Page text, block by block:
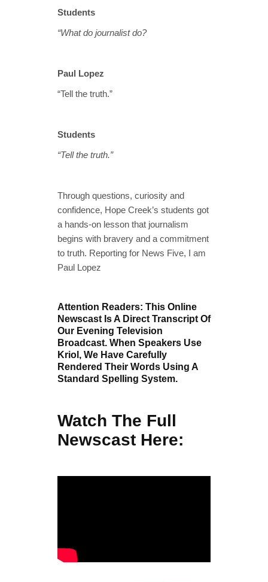
Students
“What do journalist do?
Paul Lopez
“Tell the truth.”
Students
“Tell the truth.”
Through questions, curiosity and
confidence, Hope Creek’s students got
a hands‑on lesson that journalism
begins with bravery and a commitment
to truth. Reporting for News Five, I am
Paul Lopez
Attention Readers: This Online
Newscast Is A Direct Transcript Of
Our Evening Television
Broadcast. When Speakers Use
Kriol, We Have Carefully
Rendered Their Words Using A
Standard Spelling System.
Watch The Full
Newscast Here: